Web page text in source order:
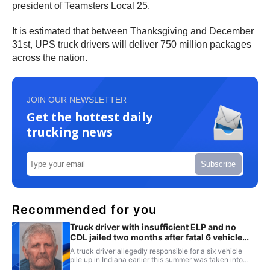
president of Teamsters Local 25.
It is estimated that between Thanksgiving and December
31st, UPS truck drivers will deliver 750 million packages
across the nation.
JOIN OUR NEWSLETTER
Get the hottest daily
trucking news